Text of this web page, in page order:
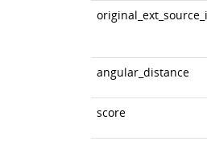
angular_distance
score